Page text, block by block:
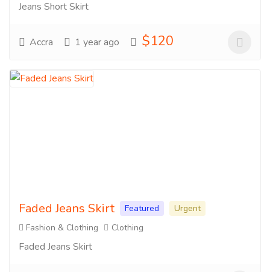
Jeans Short Skirt
Accra 1 year ago $120
Faded Jeans Skirt Featured
Urgent
Fashion & Clothing
Clothing
Faded Jeans Skirt